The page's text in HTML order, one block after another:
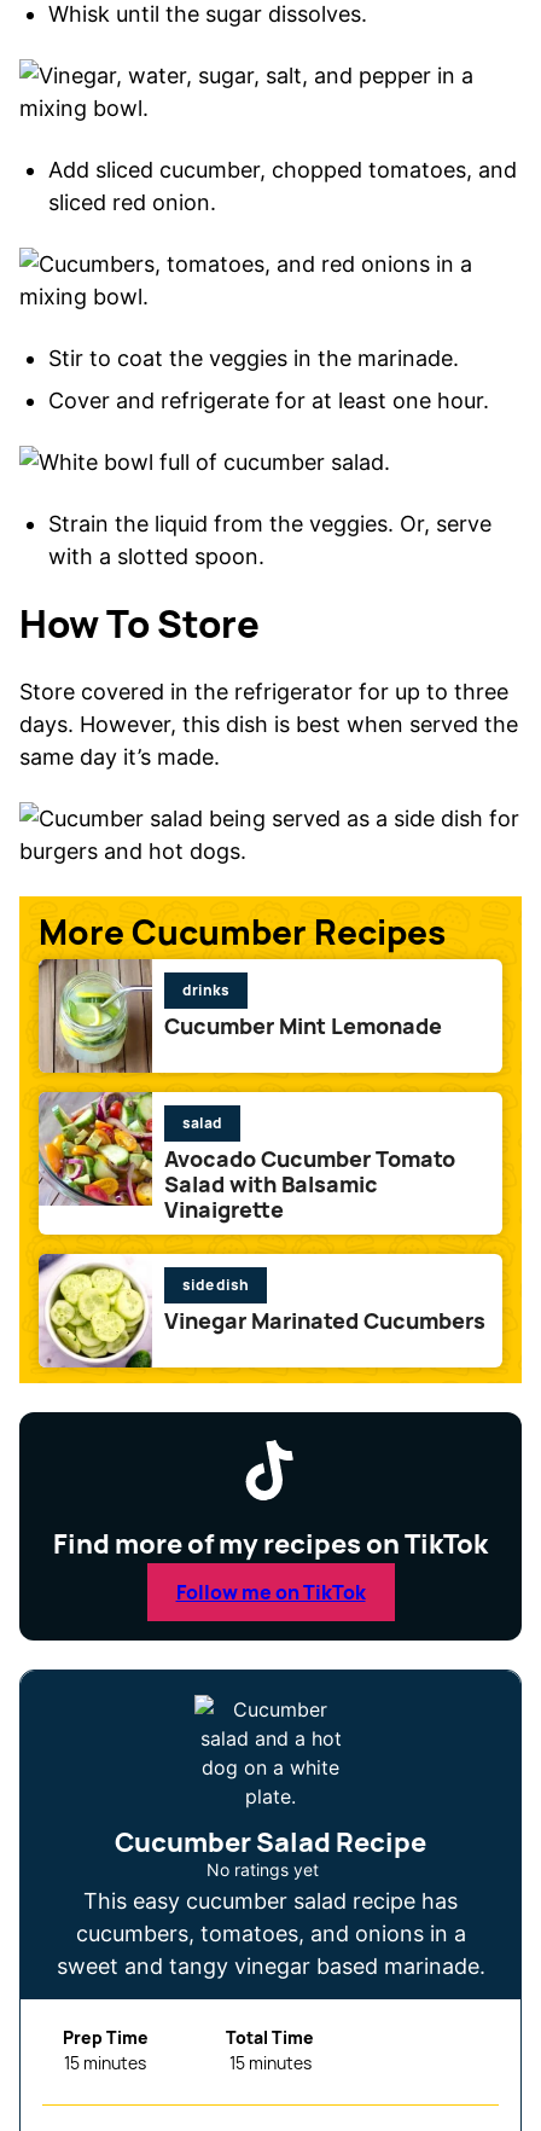
Whisk until the sugar dissolves.
Add sliced cucumber, chopped tomatoes, and
sliced red onion.
Stir to coat the veggies in the marinade.
Cover and refrigerate for at least one hour.
Strain the liquid from the veggies. Or, serve
with a slotted spoon.
How To Store
Store covered in the refrigerator for up to three
days. However, this dish is best when served the
same day it’s made.
More Cucumber Recipes
drinks
Cucumber Mint Lemonade
salad
Avocado Cucumber Tomato
Salad with Balsamic
Vinaigrette
side dish
Vinegar Marinated Cucumbers
Find more of my recipes on TikTok
Follow me on TikTok
Cucumber Salad Recipe
No ratings yet
This easy cucumber salad recipe has
cucumbers, tomatoes, and onions in a
sweet and tangy vinegar based marinade.
Prep Time
15minutes
minutes
Total Time
15minutes
minutes